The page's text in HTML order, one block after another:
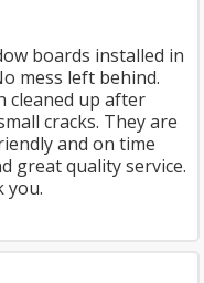
boards installed in
mess left behind.
cleaned up after
cracks. They are
and on time
great quality service.
you.